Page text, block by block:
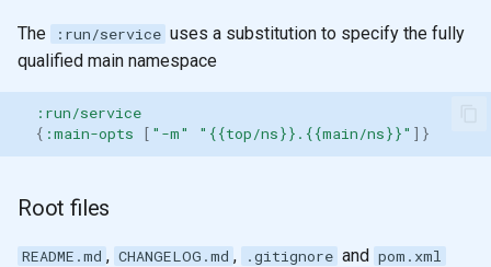
The :run/service uses a substitution to specify the fully
qualified main namespace
:run/service
{ :main-opts [ "-m" "{{top/ns}}.{{main/ns}}" ]}
Root files
README.md , CHANGELOG.md , .gitignore and pom.xml